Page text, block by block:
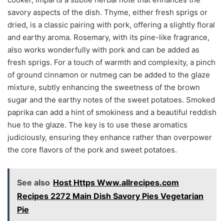
savory aspects of the dish. Thyme, either fresh sprigs or
dried, is a classic pairing with pork, offering a slightly floral
and earthy aroma. Rosemary, with its pine-like fragrance,
also works wonderfully with pork and can be added as
fresh sprigs. For a touch of warmth and complexity, a pinch
of ground cinnamon or nutmeg can be added to the glaze
mixture, subtly enhancing the sweetness of the brown
sugar and the earthy notes of the sweet potatoes. Smoked
paprika can add a hint of smokiness and a beautiful reddish
hue to the glaze. The key is to use these aromatics
judiciously, ensuring they enhance rather than overpower
the core flavors of the pork and sweet potatoes.
See also Host Https Www.allrecipes.com
Recipes 2272 Main Dish Savory Pies Vegetarian
Pie